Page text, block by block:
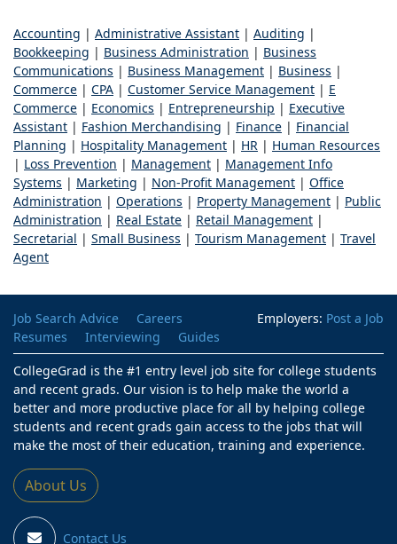
Accounting | Administrative Assistant | Auditing |
Bookkeeping | Business Administration | Business
Communications | Business Management | Business |
Commerce | CPA | Customer Service Management | E
Commerce | Economics | Entrepreneurship | Executive
Assistant | Fashion Merchandising | Finance | Financial
Planning | Hospitality Management | HR | Human Resources
| Loss Prevention | Management | Management Info
Systems | Marketing | Non-Profit Management | Office
Administration | Operations | Property Management | Public
Administration | Real Estate | Retail Management |
Secretarial | Small Business | Tourism Management | Travel
Agent
Employers: Post a Job
Job Search Advice
Careers
Resumes
Interviewing
Guides
CollegeGrad is the #1 entry level job site for college students
and recent grads. Our vision is to help make the world a
better and more productive place for all by helping college
students and recent grads gain access to the jobs that will
make the most of their education, training and experience.
About Us
Contact Us